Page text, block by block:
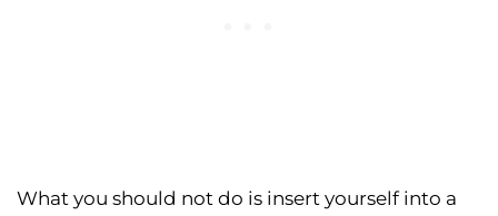
What you should not do is insert yourself into a